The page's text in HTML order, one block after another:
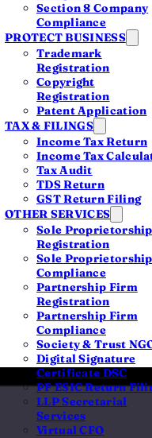
Section 8 Company
Compliance
PROTECT BUSINESS
Trademark
Registration
Copyright
Registration
Patent Application
TAX & FILINGS
Income Tax Return
Income Tax
Tax Audit
TDS Return
GST Return Filing
OTHER SERVICES
Sole Proprietorship
Registration
Sole Proprietorship
Compliance
Partnership Firm
Registration
Partnership Firm
Compliance
Society & Trust
Digital Signature
Certificate DSC
PF ESIC Return
LLP Secretarial
Services
Virtual CFO
ITRs filed in a
year, incl.